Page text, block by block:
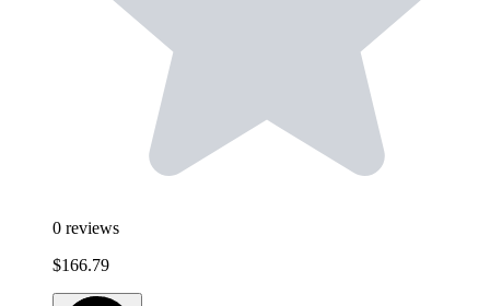
0 reviews
$166.79